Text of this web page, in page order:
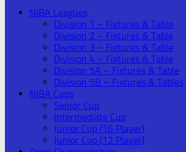
NIBA Leagues
Division 1 – Fixtures & Table
Division 2 – Fixtures & Table
Division 3 – Fixtures & Table
Division 4 – Fixtures & Table
Division 5A – Fixtures & Table
Division 5B – Fixtures & Tables
NIBA Cups
Senior Cup
Intermediate Cup
Junior Cup (16 Player)
Junior Cup (12 Player)